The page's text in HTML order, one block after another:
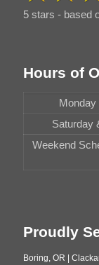
5 stars - based
Hours of
Monday
Saturday
Weekend
Proudly
Boring, OR |